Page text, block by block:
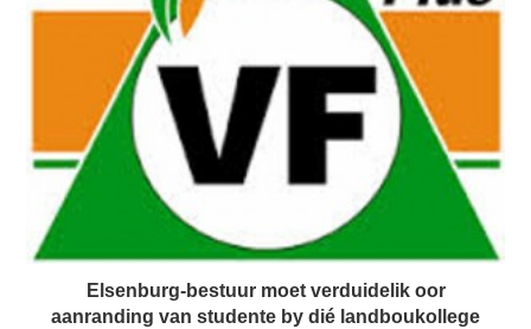
Elsenburg-bestuur moet verduidelik oor
aanranding van studente by dié landboukollege